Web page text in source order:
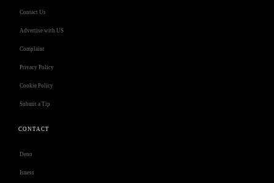
Contact Us
Advertise with US
Complaint
Privacy Policy
Cookie Policy
Submit a Tip
CONTACT
Deno
Isness